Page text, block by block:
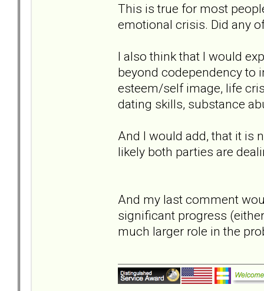
This is true for most
emotional crisis. Did any
I also think that I would
beyond codependency
esteem/self image, life
dating skills, substance
And I would add, that it is
likely both parties are
And my last comment
significant progress
much larger role in the